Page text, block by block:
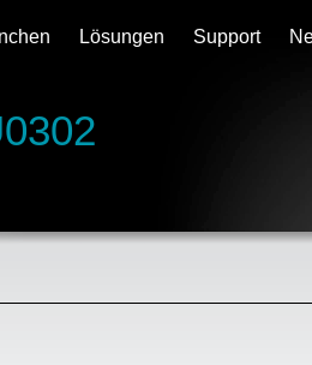
Lösungen Support